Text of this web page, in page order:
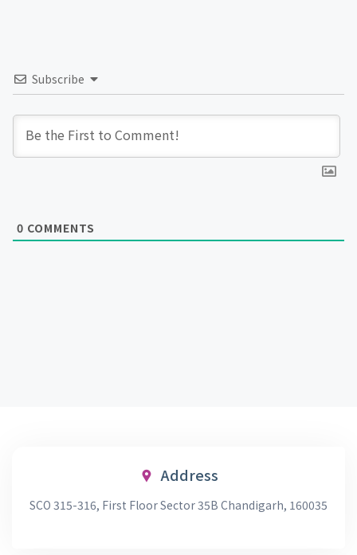
Subscribe
0 COMMENTS
Address
SCO 315-316, First Floor Sector 35B Chandigarh, 160035